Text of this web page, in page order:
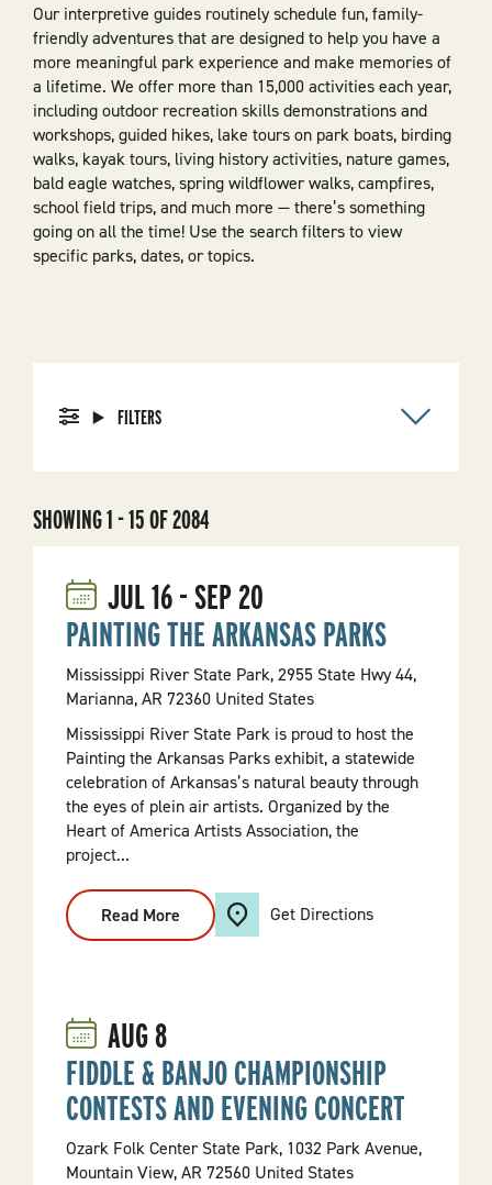
Our interpretive guides routinely schedule fun, family-
friendly adventures that are designed to help you have a
more meaningful park experience and make memories of
a lifetime. We offer more than 15,000 activities each year,
including outdoor recreation skills demonstrations and
workshops, guided hikes, lake tours on park boats, birding
walks, kayak tours, living history activities, nature games,
bald eagle watches, spring wildflower walks, campfires,
school field trips, and much more — there’s something
going on all the time! Use the search filters to view
specific parks, dates, or topics.
FILTERS
SHOWING 1 - 15 OF 2084
JUL16-SEP20
PAINTING THE ARKANSAS PARKS
Mississippi River State Park, 2955 State Hwy 44,
Marianna, AR 72360 United States
Mississippi River State Park is proud to host the
Painting the Arkansas Parks exhibit, a statewide
celebration of Arkansas’s natural beauty through
the eyes of plein air artists. Organized by the
Heart of America Artists Association, the
project...
Read More
PAINTING
THE
Get Directions
AUG8
FIDDLE & BANJO CHAMPIONSHIP
CONTESTS AND EVENING CONCERT
Ozark Folk Center State Park, 1032 Park Avenue,
Mountain View, AR 72560 United States